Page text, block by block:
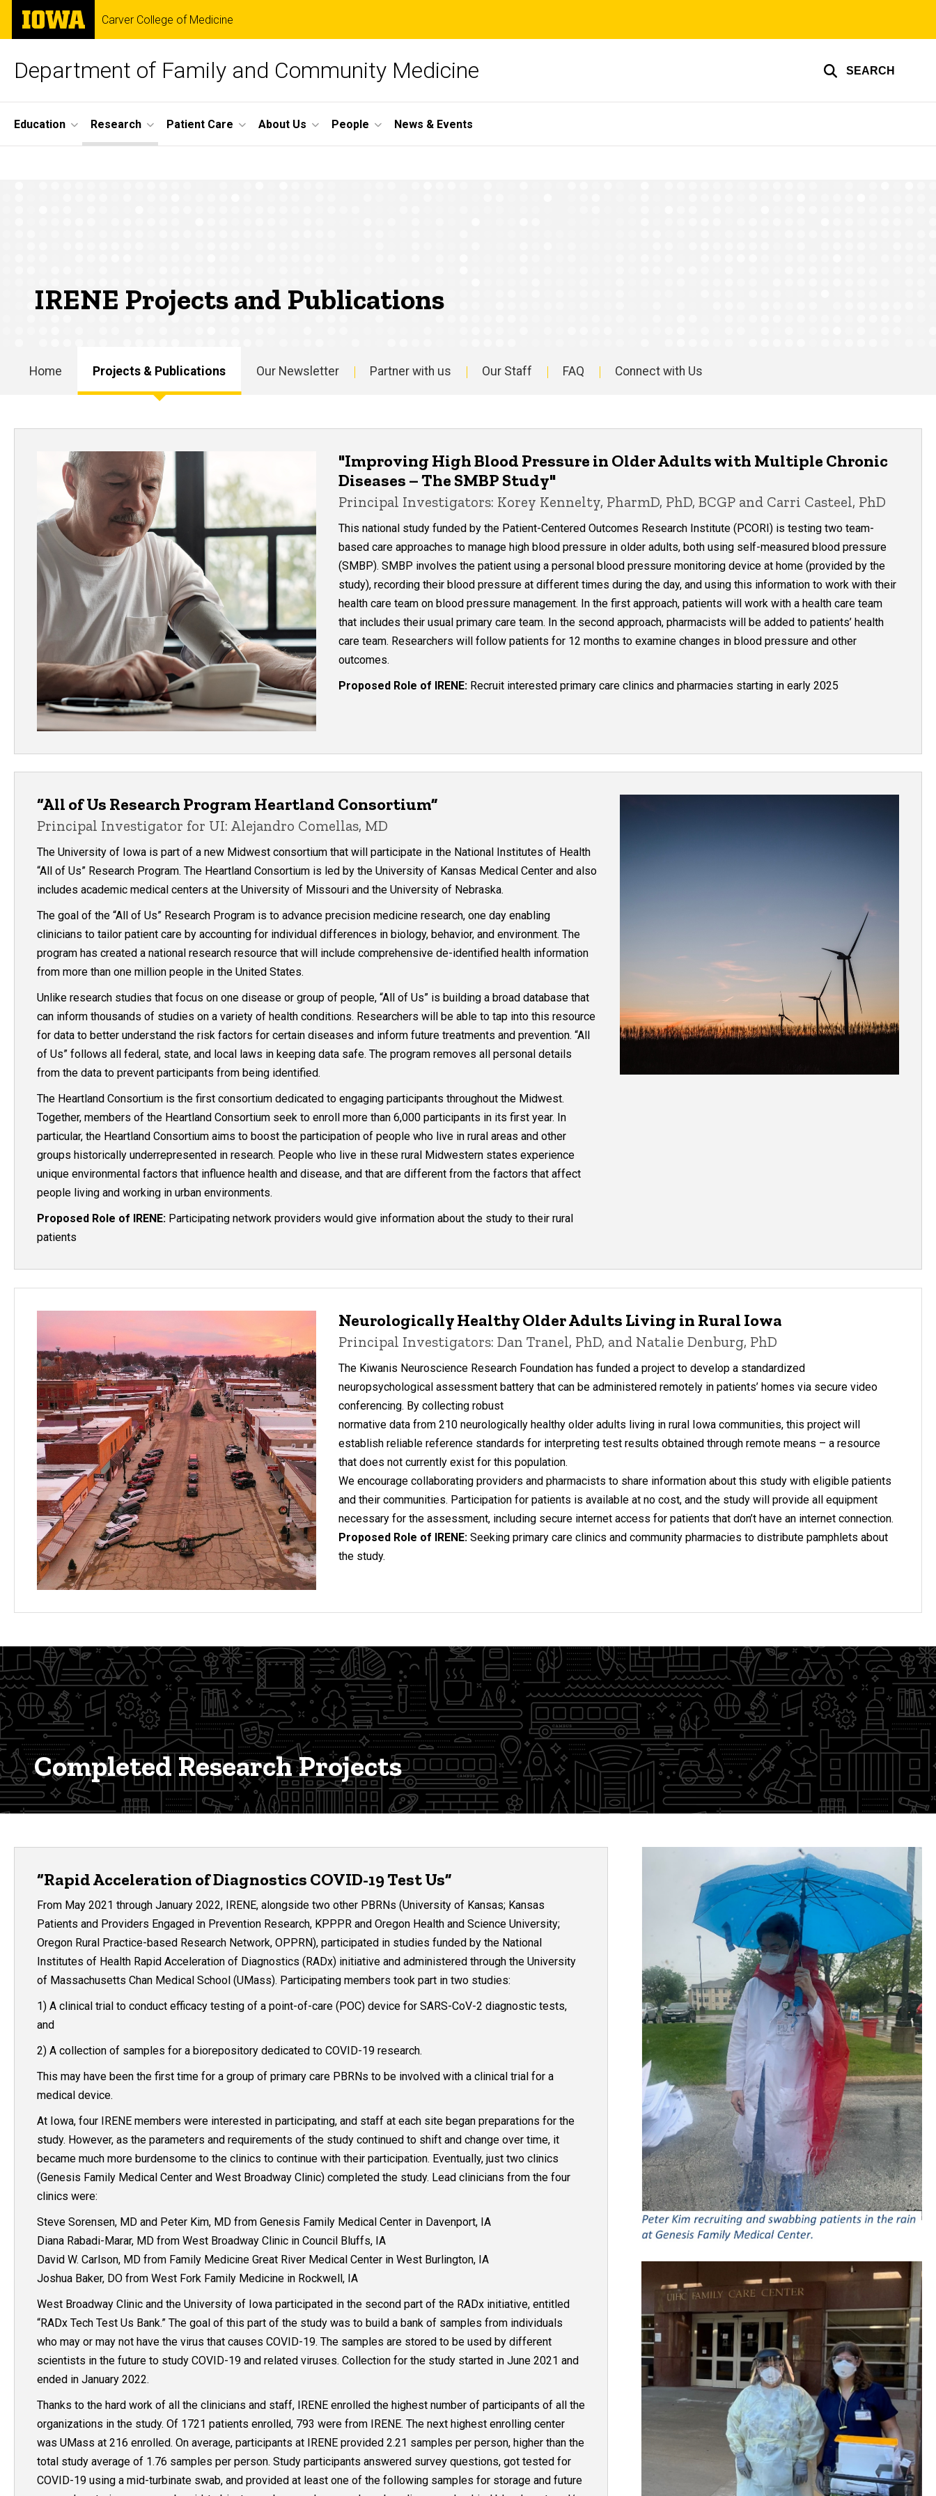
Skip
main
The
University
of
Carver College of Medicine
Department of Family and Community Medicine SEARCH
Site
Main
Education Research Patient Care About Us People News & Events
Projects &
Publications
IRENE Projects and Publications
navigation
Home Projects & Publications Our Newsletter Partner with us Our Staff FAQ Connect with Us
"Improving High Blood Pressure in Older Adults with Multiple Chronic
Diseases – The SMBP Study"
Principal Investigators: Korey Kennelty, PharmD, PhD, BCGP and Carri Casteel, PhD
This national study funded by the Patient-Centered Outcomes Research Institute (PCORI) is testing two team-
based care approaches to manage high blood pressure in older adults, both using self-measured blood pressure
(SMBP). SMBP involves the patient using a personal blood pressure monitoring device at home (provided by the
study), recording their blood pressure at different times during the day, and using this information to work with their
health care team on blood pressure management. In the first approach, patients will work with a health care team
that includes their usual primary care team. In the second approach, pharmacists will be added to patients’ health
care team. Researchers will follow patients for 12 months to examine changes in blood pressure and other
outcomes.
Proposed Role of IRENE: Recruit interested primary care clinics and pharmacies starting in early 2025
“All of Us Research Program Heartland Consortium”
Principal Investigator for UI: Alejandro Comellas, MD
The University of Iowa is part of a new Midwest consortium that will participate in the National Institutes of Health
“All of Us” Research Program. The Heartland Consortium is led by the University of Kansas Medical Center and also
includes academic medical centers at the University of Missouri and the University of Nebraska.
The goal of the “All of Us” Research Program is to advance precision medicine research, one day enabling
clinicians to tailor patient care by accounting for individual differences in biology, behavior, and environment. The
program has created a national research resource that will include comprehensive de-identified health information
from more than one million people in the United States.
Unlike research studies that focus on one disease or group of people, “All of Us” is building a broad database that
can inform thousands of studies on a variety of health conditions. Researchers will be able to tap into this resource
for data to better understand the risk factors for certain diseases and inform future treatments and prevention. “All
of Us” follows all federal, state, and local laws in keeping data safe. The program removes all personal details
from the data to prevent participants from being identified.
The Heartland Consortium is the first consortium dedicated to engaging participants throughout the Midwest.
Together, members of the Heartland Consortium seek to enroll more than 6,000 participants in its first year. In
particular, the Heartland Consortium aims to boost the participation of people who live in rural areas and other
groups historically underrepresented in research. People who live in these rural Midwestern states experience
unique environmental factors that influence health and disease, and that are different from the factors that affect
people living and working in urban environments.
Proposed Role of IRENE: Participating network providers would give information about the study to their rural
patients
Neurologically Healthy Older Adults Living in Rural Iowa
Principal Investigators: Dan Tranel, PhD, and Natalie Denburg, PhD
The Kiwanis Neuroscience Research Foundation has funded a project to develop a standardized
neuropsychological assessment battery that can be administered remotely in patients’ homes via secure video
conferencing. By collecting robust
normative data from 210 neurologically healthy older adults living in rural Iowa communities, this project will
establish reliable reference standards for interpreting test results obtained through remote means – a resource
that does not currently exist for this population.
We encourage collaborating providers and pharmacists to share information about this study with eligible patients
and their communities. Participation for patients is available at no cost, and the study will provide all equipment
necessary for the assessment, including secure internet access for patients that don’t have an internet connection.
Proposed Role of IRENE: Seeking primary care clinics and community pharmacies to distribute pamphlets about
the study.
Completed Research Projects
“Rapid Acceleration of Diagnostics COVID-19 Test Us”
From May 2021 through January 2022, IRENE, alongside two other PBRNs (University of Kansas; Kansas
Patients and Providers Engaged in Prevention Research, KPPPR and Oregon Health and Science University;
Oregon Rural Practice-based Research Network, OPPRN), participated in studies funded by the National
Institutes of Health Rapid Acceleration of Diagnostics (RADx) initiative and administered through the University
of Massachusetts Chan Medical School (UMass). Participating members took part in two studies:
1) A clinical trial to conduct efficacy testing of a point-of-care (POC) device for SARS-CoV-2 diagnostic tests,
and
2) A collection of samples for a biorepository dedicated to COVID-19 research.
This may have been the first time for a group of primary care PBRNs to be involved with a clinical trial for a
medical device.
At Iowa, four IRENE members were interested in participating, and staff at each site began preparations for the
study. However, as the parameters and requirements of the study continued to shift and change over time, it
became much more burdensome to the clinics to continue with their participation. Eventually, just two clinics
(Genesis Family Medical Center and West Broadway Clinic) completed the study. Lead clinicians from the four
clinics were:
Steve Sorensen, MD and Peter Kim, MD from Genesis Family Medical Center in Davenport, IA
Diana Rabadi-Marar, MD from West Broadway Clinic in Council Bluffs, IA
David W. Carlson, MD from Family Medicine Great River Medical Center in West Burlington, IA
Joshua Baker, DO from West Fork Family Medicine in Rockwell, IA
West Broadway Clinic and the University of Iowa participated in the second part of the RADx initiative, entitled
“RADx Tech Test Us Bank.” The goal of this part of the study was to build a bank of samples from individuals
who may or may not have the virus that causes COVID-19. The samples are stored to be used by different
scientists in the future to study COVID-19 and related viruses. Collection for the study started in June 2021 and
ended in January 2022.
Thanks to the hard work of all the clinicians and staff, IRENE enrolled the highest number of participants of all the
organizations in the study. Of 1721 patients enrolled, 793 were from IRENE. The next highest enrolling center
was UMass at 216 enrolled. On average, participants at IRENE provided 2.21 samples per person, higher than the
total study average of 1.76 samples per person. Study participants answered survey questions, got tested for
COVID-19 using a mid-turbinate swab, and provided at least one of the following samples for storage and future